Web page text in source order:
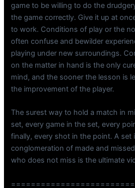
game to be willing to do the
the game correctly. Give it up at
to work. Conditions of play or the
often confuse and bewilder
playing under new surroundings.
on the matter in hand is the only
mind, and the sooner the lesson is
the improvement of the player.
The surest way to hold a match in
set, every game in the set, every
finally, every shot in the point. A set
conglomeration of made and
who does not miss is the ultimate